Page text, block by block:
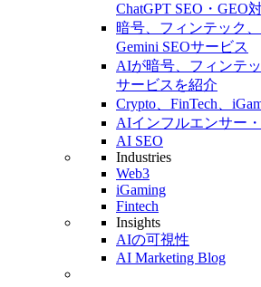
ChatGPT SEO・GEO
暗号、フィンテック
Gemini SEOサービス
AIが暗号、フィンテ
サービスを紹介
Crypto、FinTech、
AIインフルエンサー
AI SEO
Industries
Web3
iGaming
Fintech
Insights
AIの可視性
AI Marketing Blog